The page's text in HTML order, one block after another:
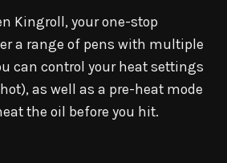
Kingroll, your one-stop
a range of pens with multiple
can control your heat settings
as well as a pre-heat mode
the oil before you hit.